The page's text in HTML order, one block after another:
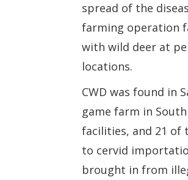
spread of the
farming operation
with wild deer at
locations.
CWD was found in
game farm in
facilities, and 21 of
to cervid
brought in from